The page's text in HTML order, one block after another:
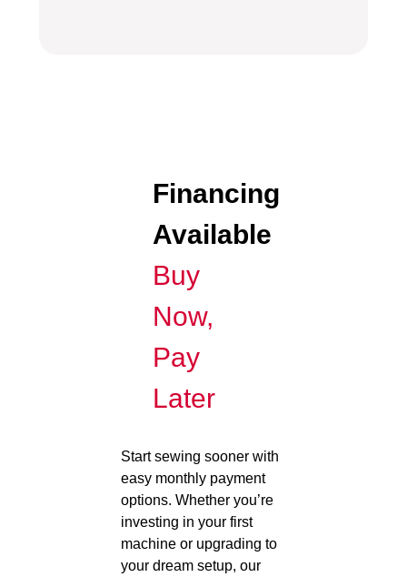
Financing
Available
Buy
Now,
Pay
Later
Start sewing sooner with
easy monthly payment
options. Whether you’re
investing in your first
machine or upgrading to
your dream setup, our